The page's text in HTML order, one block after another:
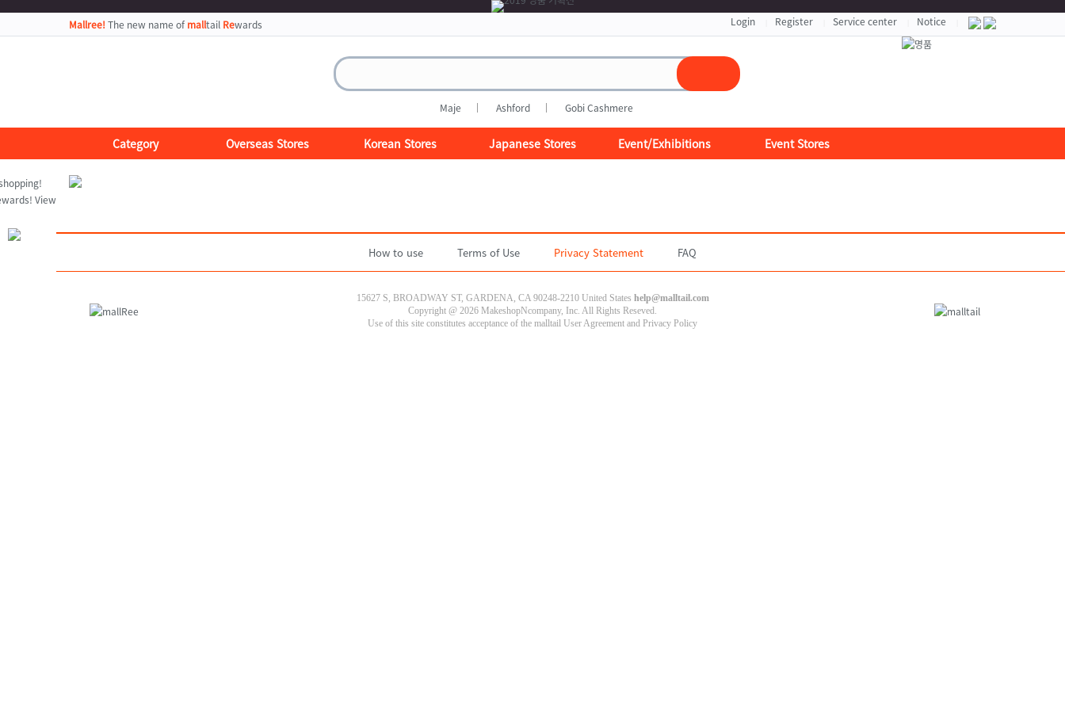
Mallree! The new name of malltail Rewards Login Register Service center Notice
Maje Ashford Gobi Cashmere
Category Overseas Stores Korean Stores Japanese Stores Event/Exhibitions Event Stores
How to use Terms of Use Privacy Statement FAQ
15627 S, BROADWAY ST, GARDENA, CA 90248-2210 United States help@malltail.com
Copyright @ 2026 MakeshopNcompany, Inc. All Rights Reseved.
Use of this site constitutes acceptance of the malltail User Agreement and Privacy Policy